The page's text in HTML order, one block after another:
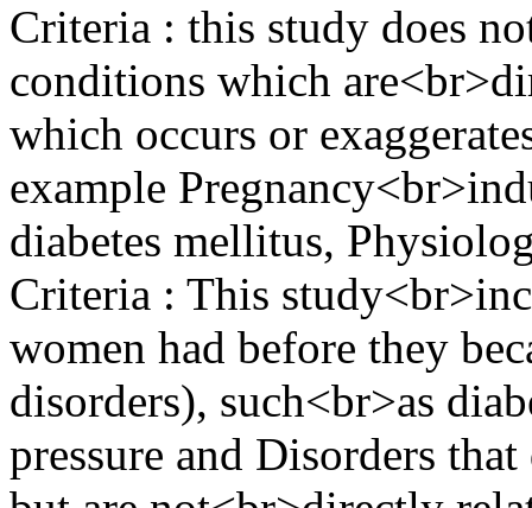
Criteria : this study does
conditions which
which occurs or
example
diabetes mellitus,
Criteria : This
women had before they
disorders), such<br>as
pressure and Disorders